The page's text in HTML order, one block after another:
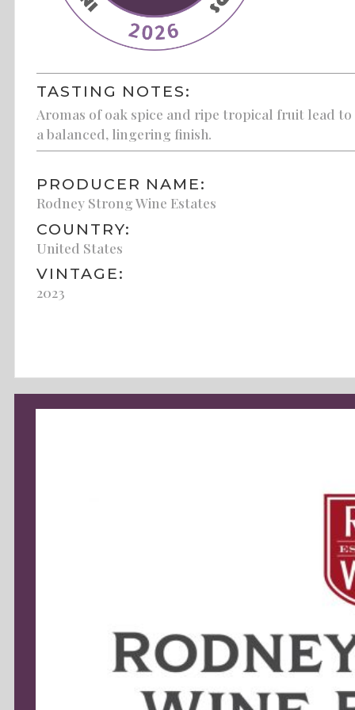
TASTING NOTES:
Aromas of oak spice and ripe tropical fruit lead
a balanced, lingering finish.
PRODUCER NAME:
Rodney Strong Wine Estates
COUNTRY:
United States
VINTAGE:
2023